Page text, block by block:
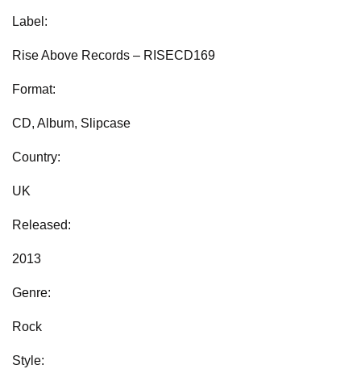
Label:
Rise Above Records ‎– RISECD169
Format:
CD, Album, Slipcase
Country:
UK
Released:
2013
Genre:
Rock
Style: